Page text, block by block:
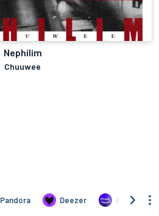
Nephilim
Chuuwee
Pandora Deezer Amazon